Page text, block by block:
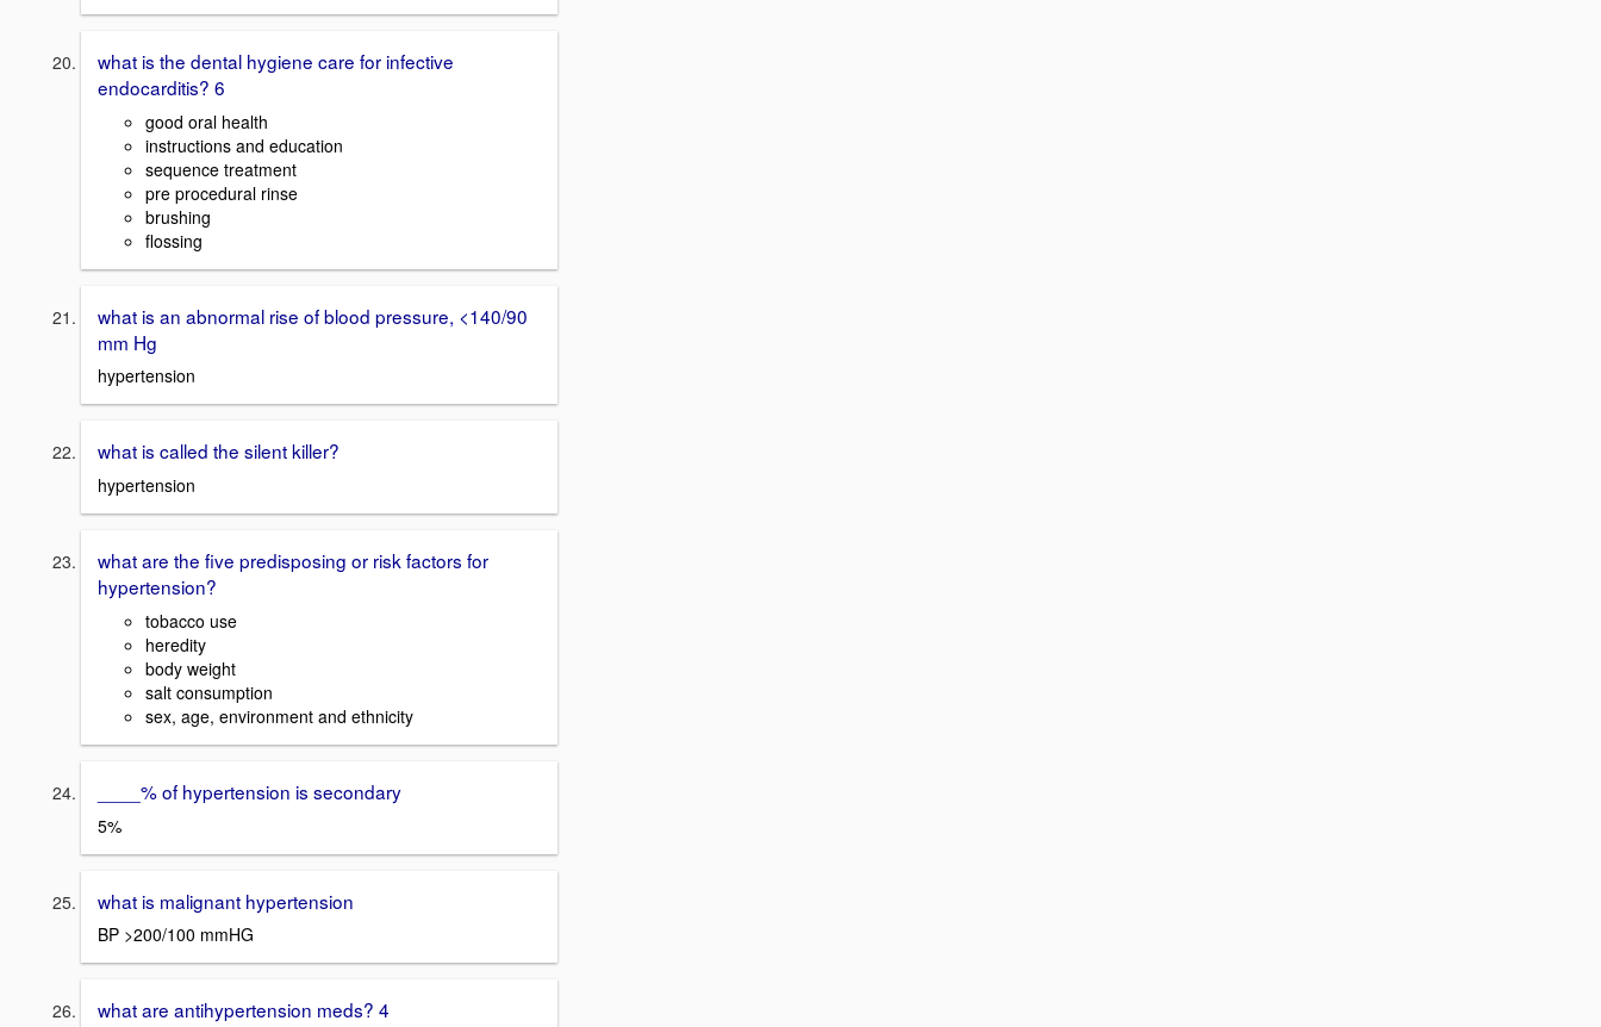
what is the dental hygiene care for infective
endocarditis? 6
good oral health
instructions and education
sequence treatment
pre procedural rinse
brushing
flossing
what is an abnormal rise of blood pressure, <140/90
mm Hg
hypertension
what is called the silent killer?
hypertension
what are the five predisposing or risk factors for
hypertension?
tobacco use
heredity
body weight
salt consumption
sex, age, environment and ethnicity
____% of hypertension is secondary
5%
what is malignant hypertension
BP >200/100 mmHG
what are antihypertension meds? 4